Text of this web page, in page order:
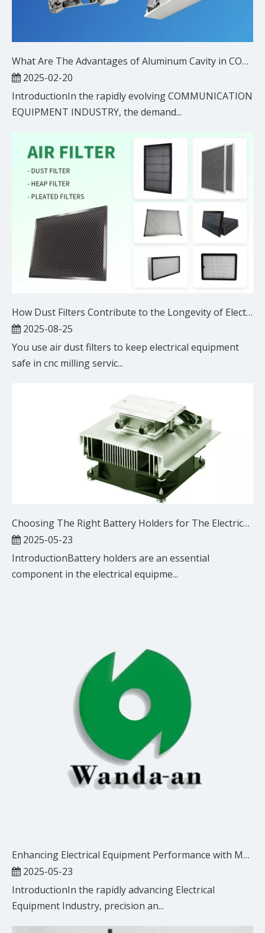
What Are The Advantages of Aluminum Cavity in COMMUNICATION EQUIPMENT INDUSTRY?
2025-02-20
IntroductionIn the rapidly evolving COMMUNICATION
EQUIPMENT INDUSTRY, the demand...
How Dust Filters Contribute to the Longevity of Electrical Equipment in CNC Milling Services
2025-08-25
You use air dust filters to keep electrical equipment
safe in cnc milling servic...
Choosing The Right Battery Holders for The Electrical Equipment
2025-05-23
IntroductionBattery holders are an essential
component in the electrical equipme...
Enhancing Electrical Equipment Performance with Metal Sealing Rings
2025-05-23
IntroductionIn the rapidly advancing Electrical
Equipment Industry, precision an...